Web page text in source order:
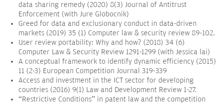
data sharing remedy (2020) 8(3) Journal of Antitrust
Enforcement (with Jure Globocnik)
Greed for data and exclusionary conduct in data-driven
markets (2019) 35 (1) Computer law & security review 89-102.
User review portability: Why and how? (2018) 34 (6)
Computer Law & Security Review 1291-1299 (with Jessica lai)
A conceptual framework to identify dynamic efficiency (2015)
11 (2-3) European Competition Journal 319-339
Access and investment in the ICT sector for developing
countries (2016) 9(1) Law and Development Review 1-27.
“Restrictive Conditions” in patent law and the competition